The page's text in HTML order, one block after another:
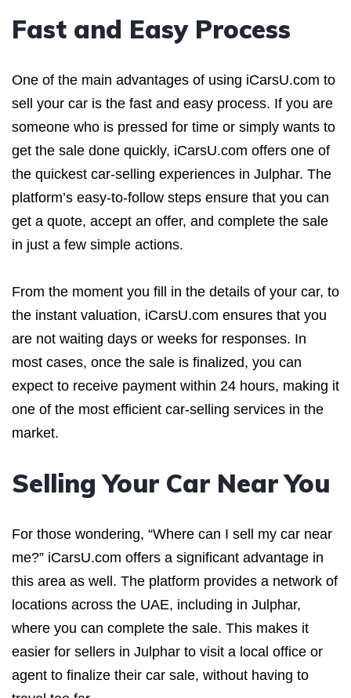
Fast and Easy Process
One of the main advantages of using iCarsU.com to
sell your car is the fast and easy process. If you are
someone who is pressed for time or simply wants to
get the sale done quickly, iCarsU.com offers one of
the quickest car-selling experiences in Julphar. The
platform’s easy-to-follow steps ensure that you can
get a quote, accept an offer, and complete the sale
in just a few simple actions.
From the moment you fill in the details of your car, to
the instant valuation, iCarsU.com ensures that you
are not waiting days or weeks for responses. In
most cases, once the sale is finalized, you can
expect to receive payment within 24 hours, making it
one of the most efficient car-selling services in the
market.
Selling Your Car Near You
For those wondering, “Where can I sell my car near
me?” iCarsU.com offers a significant advantage in
this area as well. The platform provides a network of
locations across the UAE, including in Julphar,
where you can complete the sale. This makes it
easier for sellers in Julphar to visit a local office or
agent to finalize their car sale, without having to